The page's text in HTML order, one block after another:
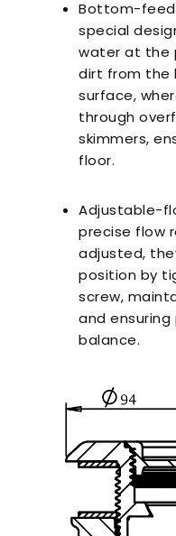
Bottom-feed
special
water at the
dirt from
surface,
through
skimmers,
floor.
Adjustable-
precise flow
adjusted,
position by
screw,
and
balance.